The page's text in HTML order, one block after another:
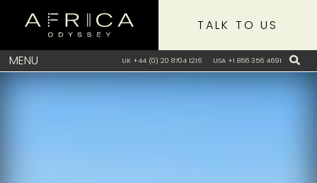
MENU UK +44 (0) 20 8704 1216 USA +1 866 356 4691
TALK TO US